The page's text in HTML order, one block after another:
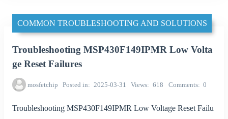
COMMON TROUBLESHOOTING AND SOLUTIONS
Troubleshooting MSP430F149IPMR Low Volta
ge Reset Failures
mosfetchip Posted in 2025-03-31 Views 618 Comments 0
Troubleshooting MSP430F149IPMR Low Voltage Reset Failu